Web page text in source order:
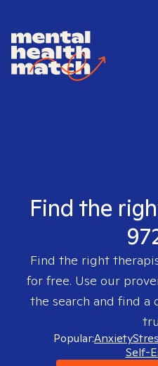
Find the
Find the right
for free. Use our
the search and find
Popular:Anxiety
Self-